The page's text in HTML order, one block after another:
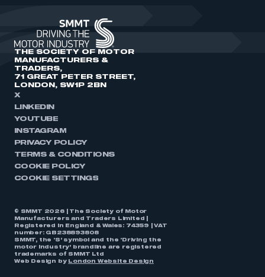
THE SOCIETY OF MOTOR
MANUFACTURERS &
TRADERS,
71 GREAT PETER STREET,
LONDON, SW1P 2BN
X
LINKEDIN
YOUTUBE
INSTAGRAM
PRIVACY POLICY
TERMS & CONDITIONS
COOKIE POLICY
COOKIE SETTINGS
© SMMT 2026 | The Society of Motor
Manufacturers and Traders Limited |
Registered in England & Wales: 74359 | VAT
number: GB238893808
SMMT, the ‘S’ symbol and the ‘Driving the
motor industry’ brandline are registered
trademarks of SMMT Ltd
Web Design by
London Website Design